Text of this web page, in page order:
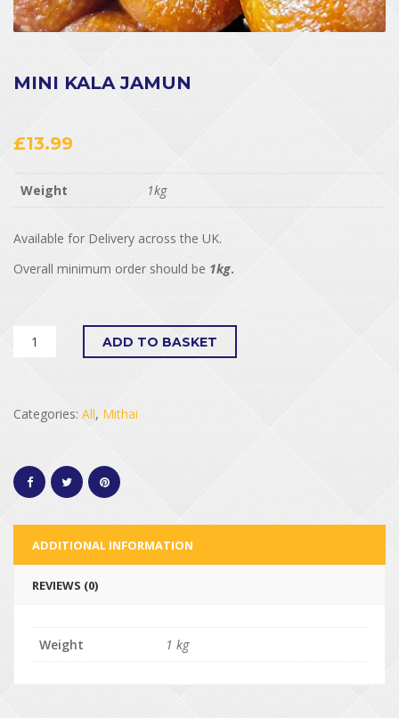
MINI KALA JAMUN
£13.99
Weight 1kg
Available for Delivery across the UK.
Overall minimum order should be 1kg.
ADD TO BASKET
Categories: All, Mithai
ADDITIONAL INFORMATION
REVIEWS (0)
Weight 1 kg